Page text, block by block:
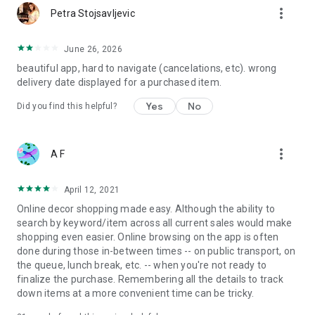
Petra Stojsavljevic more_vert
June 26, 2026
beautiful app, hard to navigate (cancelations, etc). wrong
delivery date displayed for a purchased item.
Did you find this helpful? Yes No
A F more_vert
April 12, 2021
Online decor shopping made easy. Although the ability to
search by keyword/item across all current sales would make
shopping even easier. Online browsing on the app is often
done during those in-between times -- on public transport, on
the queue, lunch break, etc. -- when you're not ready to
finalize the purchase. Remembering all the details to track
down items at a more convenient time can be tricky.